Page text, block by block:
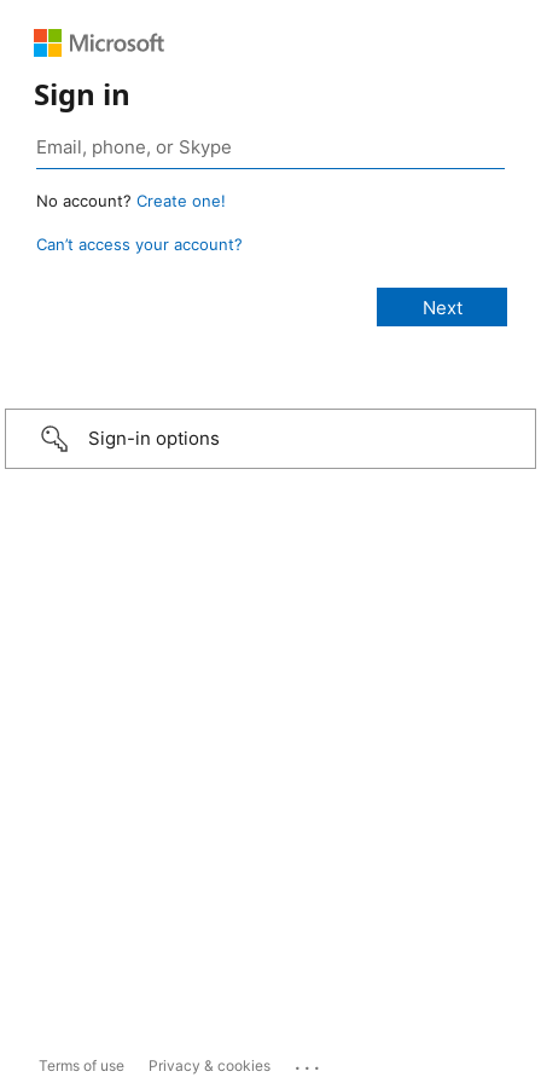
Sign in
No account? Create one!
Can’t access your account?
Sign-in options
Terms of use Privacy & cookies ...